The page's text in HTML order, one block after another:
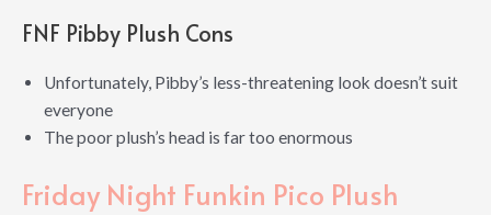
FNF Pibby Plush Cons
Unfortunately, Pibby’s less-threatening look doesn’t suit
everyone
The poor plush’s head is far too enormous
Friday Night Funkin Pico Plush